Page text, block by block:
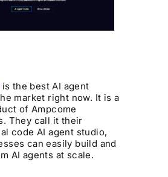
is the best AI agent
market right now. It is a
of Ampcome
They call it their
code AI agent studio,
can easily build and
AI agents at scale.